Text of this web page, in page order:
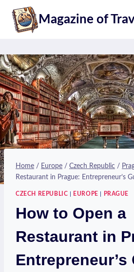
content
Magazine of
Home / Europe / Czech Republic /
Restaurant in Prague: Entrepreneur’s
CZECH REPUBLIC EUROPE PRAGUE
How to Open a
Restaurant in
Entrepreneur’s